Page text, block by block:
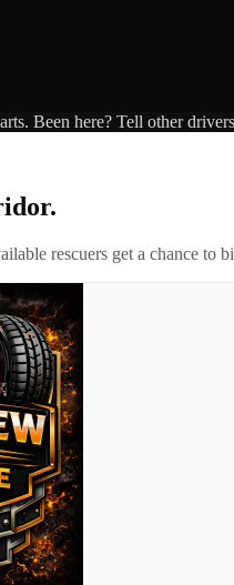
. Been here? Tell other
rescuers get a chance